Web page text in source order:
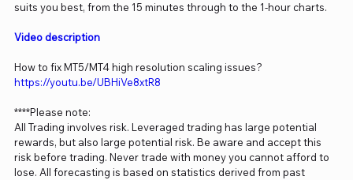
suits you best, from the 15 minutes through to the 1-hour charts.
Video description
How to fix MT5/MT4 high resolution scaling issues?
https://youtu.be/UBHiVe8xtR8
****Please note:
All Trading involves risk. Leveraged trading has large potential
rewards, but also large potential risk. Be aware and accept this
risk before trading. Never trade with money you cannot afford to
lose. All forecasting is based on statistics derived from past